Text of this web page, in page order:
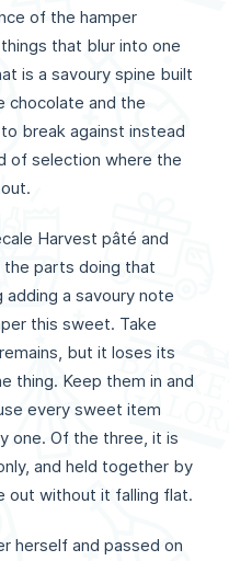
of the hamper
that blur into one
is a savoury spine built
chocolate and the
break against instead
of selection where the
Harvest pâté and
the parts doing that
a savoury note
this sweet. Take
but it loses its
thing. Keep them in and
every sweet item
one. Of the three, it is
and held together by
out without it falling flat.
herself and passed on